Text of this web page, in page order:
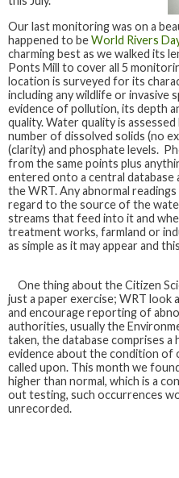
Our last monitoring was on a
happened to beWorld Rivers
charming best as we walked its
Ponts Mill to cover all 5
location is surveyed for its
including any wildlife or invasive
evidence of pollution, its depth
quality. Water quality is
number of dissolved solids (no
(clarity) and phosphate levels.
from the same points plus
entered onto a central database
the WRT. Any abnormal
regard to the source of the
streams that feed into it and
treatment works, farmland or
as simple as it may appear and
One thing about the Citizen
just a paper exercise; WRT look
and encourage reporting of
authorities, usually the
taken, the database comprises
evidence about the condition of
called upon. This month we
higher than normal, which is a
out testing, such occurrences
unrecorded.